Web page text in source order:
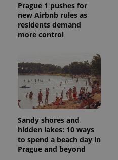
Prague 1 pushes for
new Airbnb rules as
residents demand
more control
Sandy shores and
hidden lakes: 10 ways
to spend a beach day in
Prague and beyond